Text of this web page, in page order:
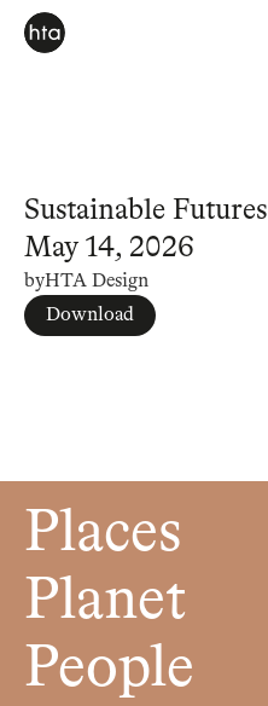
Sustainable Futures
May 14, 2026
byHTA Design
Download
Places
Planet
People